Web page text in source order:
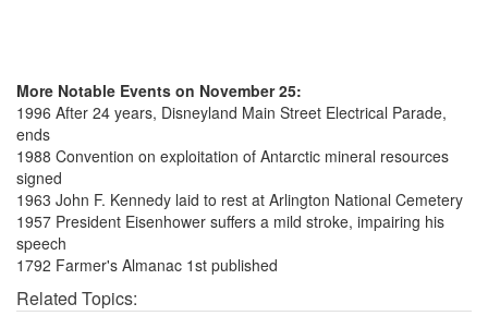
More Notable Events on November 25:
1996 After 24 years, Disneyland Main Street Electrical Parade,
ends
1988 Convention on exploitation of Antarctic mineral resources
signed
1963 John F. Kennedy laid to rest at Arlington National Cemetery
1957 President Eisenhower suffers a mild stroke, impairing his
speech
1792 Farmer's Almanac 1st published
Related Topics: